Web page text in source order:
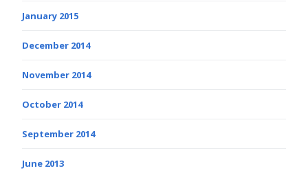
January 2015
December 2014
November 2014
October 2014
September 2014
June 2013